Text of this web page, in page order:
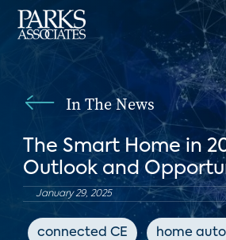
In The News
The Smart Home in
Outlook and
January 29, 2025
connected CE home